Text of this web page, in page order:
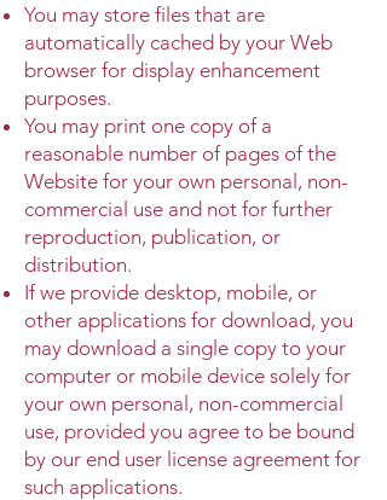
You may store files that are
automatically cached by your Web
browser for display enhancement
purposes.
You may print one copy of a
reasonable number of pages of the
Website for your own personal, non-
commercial use and not for further
reproduction, publication, or
distribution.
If we provide desktop, mobile, or
other applications for download, you
may download a single copy to your
computer or mobile device solely for
your own personal, non-commercial
use, provided you agree to be bound
by our end user license agreement for
such applications.